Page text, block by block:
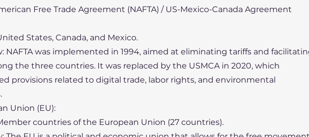
Free Trade Agreement (NAFTA) / US-Mexico-Canada Agreement
States, Canada, and Mexico.
NAFTA was implemented in 1994, aimed at eliminating tariffs and
the three countries. It was replaced by the USMCA in 2020, which
provisions related to digital trade, labor rights, and environmental
Union (EU):
countries of the European Union (27 countries).